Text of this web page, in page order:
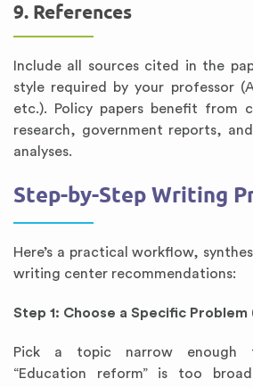
9. References
Include all sources cited in the
style required by your professor
etc.). Policy papers benefit from
research, government reports,
analyses.
Step-by-Step Writing
Here’s a practical workflow,
writing center recommendations:
Step 1: Choose a Specific Problem
Pick a topic narrow enough
“Education reform” is too